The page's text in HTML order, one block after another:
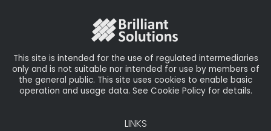
This site is intended for the use of regulated intermediaries
only and is not suitable nor intended for use by members of
the general public. This site uses cookies to enable basic
operation and usage data. See Cookie Policy for details.
LINKS